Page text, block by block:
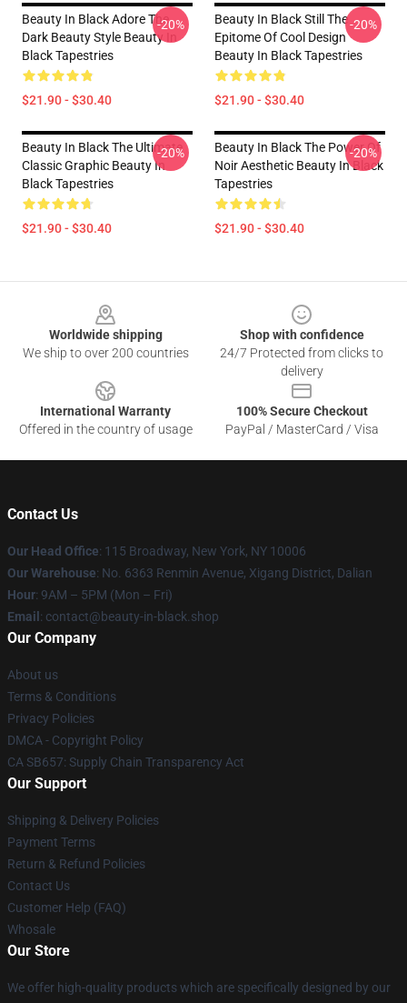
Beauty In Black Adore The
Dark Beauty Style Beauty In
Black Tapestries
$21.90 - $30.40
-20%
Beauty In Black Still The
Epitome Of Cool Design
Beauty In Black Tapestries
$21.90 - $30.40
-20%
Beauty In Black The Ultimate
Classic Graphic Beauty In
Black Tapestries
$21.90 - $30.40
-20%
Beauty In Black The Power Of
Noir Aesthetic Beauty In Black
Tapestries
$21.90 - $30.40
-20%
Worldwide shipping
We ship to over 200 countries
Shop with confidence
24/7 Protected from clicks to
delivery
International Warranty
Offered in the country of usage
100% Secure Checkout
PayPal / MasterCard / Visa
Contact Us
Our Head Office: 115 Broadway, New York, NY 10006
Our Warehouse: No. 6363 Renmin Avenue, Xigang District, Dalian
Hour: 9AM – 5PM (Mon – Fri)
Email : contact@beauty-in-black.shop
Our Company
About us
Terms & Conditions
Privacy Policies
DMCA - Copyright Policy
CA SB657: Supply Chain Transparency Act
Our Support
Shipping & Delivery Policies
Payment Terms
Return & Refund Policies
Contact Us
Customer Help (FAQ)
Whosale
Our Store
We offer high-quality products which are specifically designed by our